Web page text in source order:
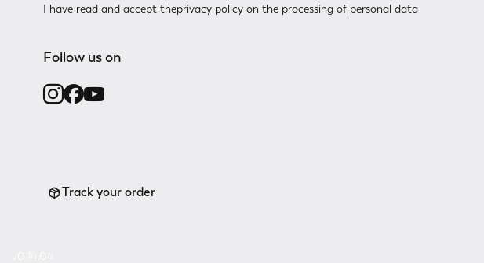
I have read and accept theprivacy policy on the processing of personal data
Follow us on
Track your order